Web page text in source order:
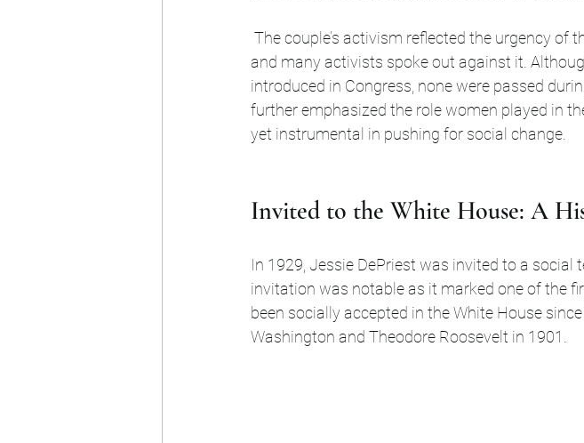
and many activists spoke out against it.
introduced in Congress, none were passed
further emphasized the role women played in
yet instrumental in pushing for social change.
Invited to the White House: A
In 1929, Jessie DePriest was invited to a social
invitation was notable as it marked one of the
been socially accepted in the White House
Washington and Theodore Roosevelt in 1901.